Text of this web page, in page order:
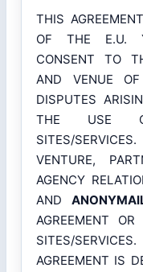
THIS
OF THE E.U.
CONSENT TO
AND VENUE
DISPUTES
THE USE
SITES/
VENTURE,
AGENCY
AND
AGREEMENT
SITES/
AGREEMENT IS